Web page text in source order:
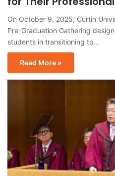
On October 9, 2025, Curtin
Pre-Graduation Gathering
students in transitioning to…
Read More »